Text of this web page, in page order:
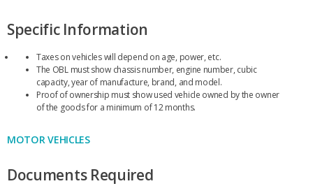
Specific Information
Taxes on vehicles will depend on age, power, etc.
The OBL must show chassis number, engine number, cubic
capacity, year of manufacture, brand, and model.
Proof of ownership must show used vehicle owned by the owner
of the goods for a minimum of 12 months.
MOTOR VEHICLES
Documents Required